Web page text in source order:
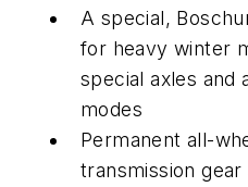
A special,
for heavy winter
special axles and
modes
Permanent all-
transmission